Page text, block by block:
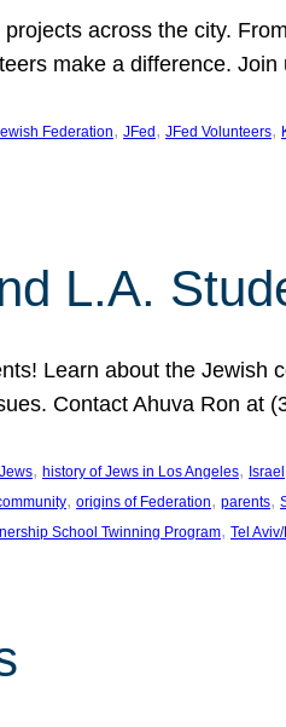
across the city.
make a difference.
Federation, JFed , JFed Volunteers,
L.A.
Learn about the Jewish
Contact Ahuva Ron at
, history of Jews in Los Angeles, Israel
, origins of Federation, parents,
School Twinning Program, Tel